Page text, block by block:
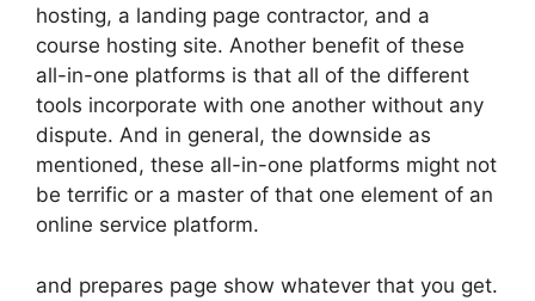
hosting, a landing page contractor, and a
course hosting site. Another benefit of these
all-in-one platforms is that all of the different
tools incorporate with one another without any
dispute. And in general, the downside as
mentioned, these all-in-one platforms might not
be terrific or a master of that one element of an
online service platform.
and prepares page show whatever that you get.